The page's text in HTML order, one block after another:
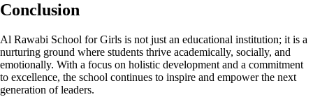
Conclusion
Al Rawabi School for Girls is not just an educational institution; it is a
nurturing ground where students thrive academically, socially, and
emotionally. With a focus on holistic development and a commitment
to excellence, the school continues to inspire and empower the next
generation of leaders.